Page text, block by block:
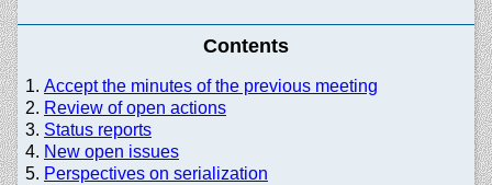
Contents
Accept the minutes of the previous meeting
Review of open actions
Status reports
New open issues
Perspectives on serialization